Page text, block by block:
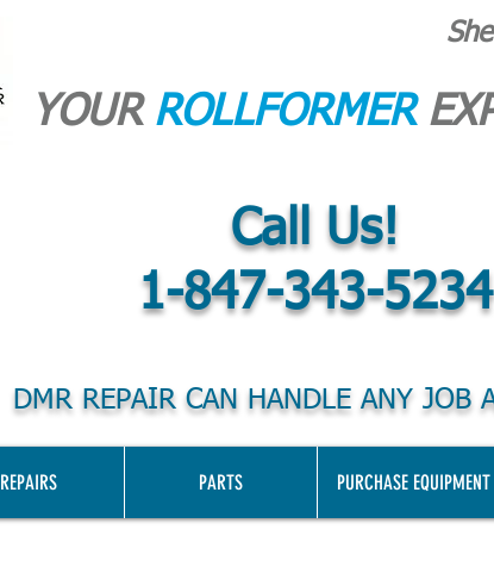
YOUR ROLLFORMER
Call Us!
1-847-343-5234
DMR REPAIR CAN HANDLE ANY JOB
REPAIRS PARTS PURCHASE EQUIPMENT